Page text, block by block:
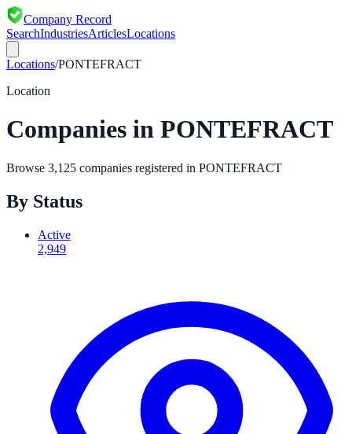
Company Record
SearchIndustriesArticlesLocations
Locations/PONTEFRACT
Location
Companies in PONTEFRACT
Browse 3,125 companies registered in PONTEFRACT
By Status
Active
2,949